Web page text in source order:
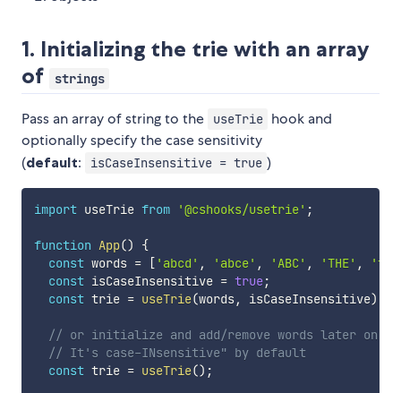
1. Initializing the trie with an array
of
strings
Pass an array of string to the useTrie hook and
optionally specify the case sensitivity
(default: isCaseInsensitive = true )
import useTrie from '@cshooks/usetrie' ;
function App()
{
const words = [ 'abcd' , 'abce' , 'ABC' , 'THE' ,
const isCaseInsensitive = true;
const trie = useTrie(words, isCaseInsensitive)
// or initialize and add/remove words later on
// It's case-INsensitive" by default
const trie = useTrie() ;